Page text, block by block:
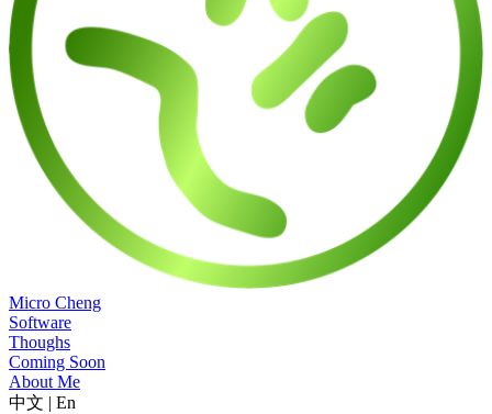
Micro Cheng
Software
Thoughs
Coming Soon
About Me
中文 | En